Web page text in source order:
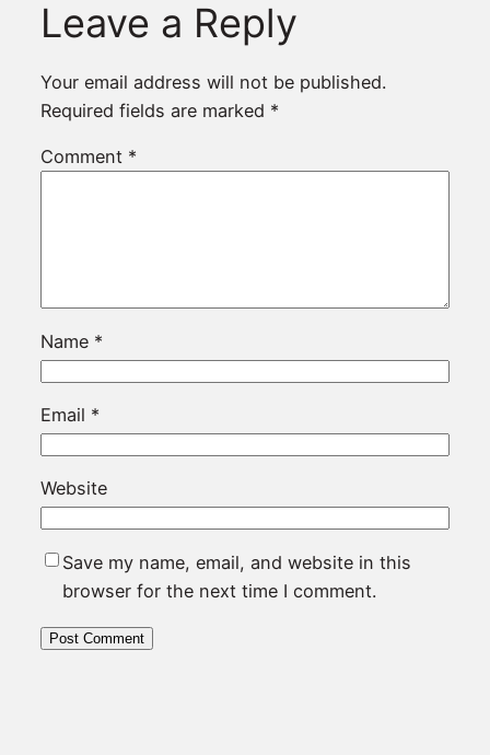
Leave a Reply
Your email address will not be published.
Required fields are marked *
Comment *
Name *
Email *
Website
Save my name, email, and website in this
browser for the next time I comment.